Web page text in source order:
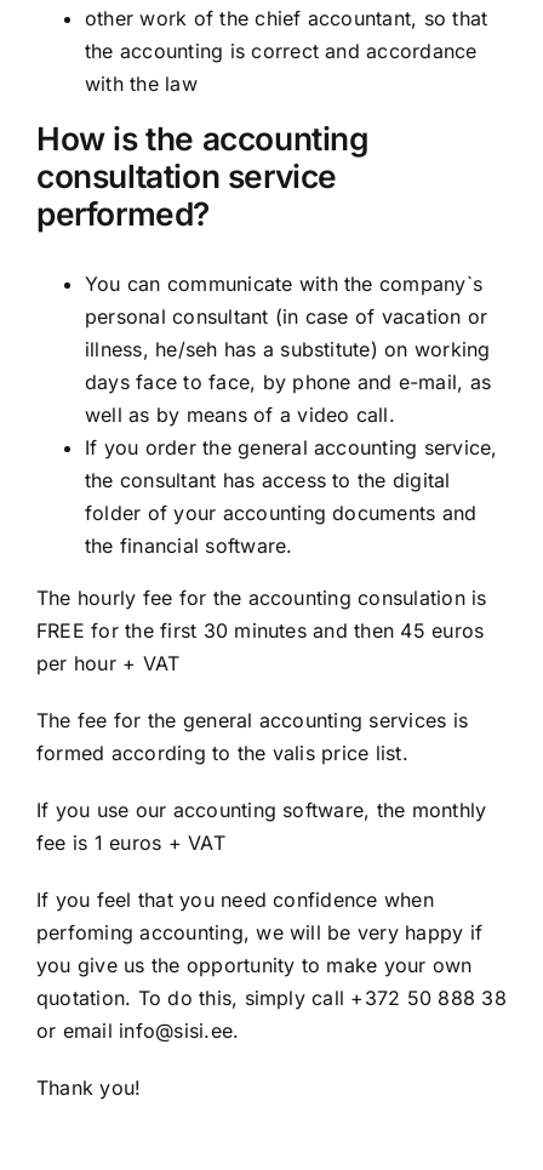
other work of the chief accountant, so that
the accounting is correct and accordance
with the law
How is the accounting
consultation service
performed?
You can communicate with the company`s
personal consultant (in case of vacation or
illness, he/seh has a substitute) on working
days face to face, by phone and e-mail, as
well as by means of a video call.
If you order the general accounting service,
the consultant has access to the digital
folder of your accounting documents and
the financial software.
The hourly fee for the accounting consulation is
FREE for the first 30 minutes and then 45 euros
per hour + VAT
The fee for the general accounting services is
formed according to the valis price list.
If you use our accounting software, the monthly
fee is 1 euros + VAT
If you feel that you need confidence when
perfoming accounting, we will be very happy if
you give us the opportunity to make your own
quotation. To do this, simply call +372 50 888 38
or email info@sisi.ee.
Thank you!